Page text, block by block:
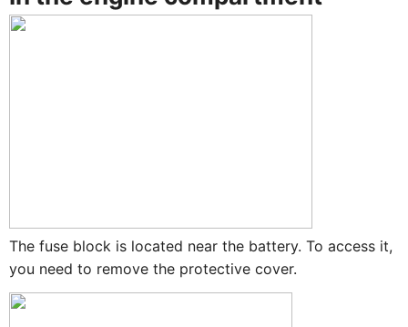
The fuse block is located near the battery. To access it,
you need to remove the protective cover.